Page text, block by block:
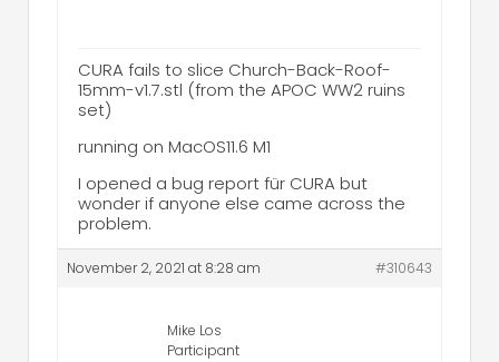
CURA fails to slice Church-Back-Roof-
15mm-v1.7.stl (from the APOC WW2 ruins
set)
running on MacOS11.6 M1
I opened a bug report für CURA but
wonder if anyone else came across the
problem.
November 2, 2021 at 8:28 am #310643
Mike Los
Participant